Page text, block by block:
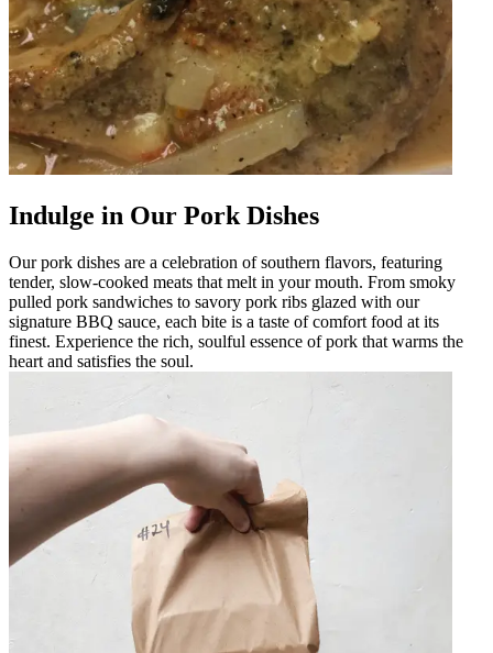
Indulge in Our Pork Dishes
Our pork dishes are a celebration of southern flavors, featuring
tender, slow-cooked meats that melt in your mouth. From smoky
pulled pork sandwiches to savory pork ribs glazed with our
signature BBQ sauce, each bite is a taste of comfort food at its
finest. Experience the rich, soulful essence of pork that warms the
heart and satisfies the soul.